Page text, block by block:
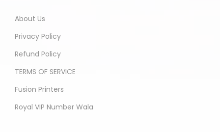
About Us
Privacy Policy
Refund Policy
TERMS OF SERVICE
Fusion Printers
Royal VIP Number Wala